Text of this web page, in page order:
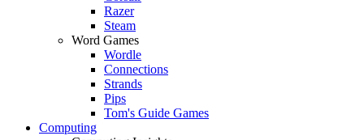
Razer
Steam
Word Games
Wordle
Connections
Strands
Pips
Tom's Guide Games
Computing